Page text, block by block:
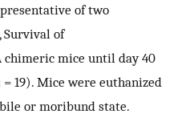
of two
, Survival of
chimeric mice until day 40
= 19). Mice were euthanized
or moribund state.